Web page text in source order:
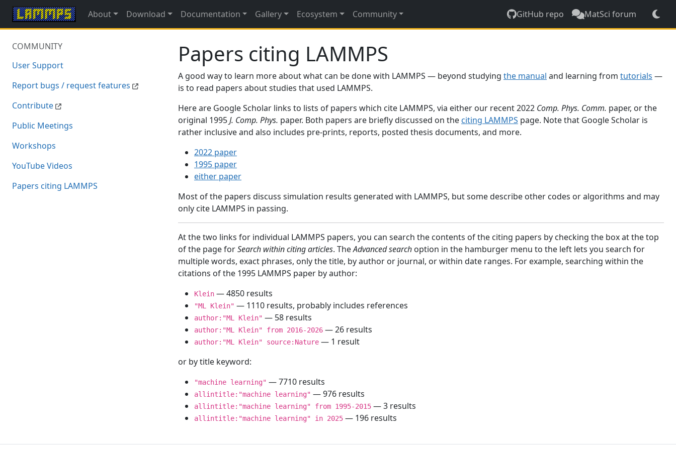
About Download Documentation Gallery Ecosystem Community GitHub repo MatSci forum
COMMUNITY
User Support
Report bugs / request features
Contribute
Public Meetings
Workshops
YouTube Videos
Papers citing LAMMPS
Papers citing LAMMPS
A good way to learn more about what can be done with LAMMPS — beyond studying the manual and learning from tutorials —
is to read papers about studies that used LAMMPS.
Here are Google Scholar links to lists of papers which cite LAMMPS, via either our recent 2022 Comp. Phys. Comm. paper, or the
original 1995J. Comp. Phys. paper. Both papers are briefly discussed on the citing LAMMPS page. Note that Google Scholar is
rather inclusive and also includes pre-prints, reports, posted thesis documents, and more.
2022 paper
1995 paper
either paper
Most of the papers discuss simulation results generated with LAMMPS, but some describe other codes or algorithms and may
only cite LAMMPS in passing.
At the two links for individual LAMMPS papers, you can search the contents of the citing papers by checking the box at the top
of the page forSearch within citing articles. TheAdvanced search option in the hamburger menu to the left lets you search for
multiple words, exact phrases, only the title, by author or journal, or within date ranges. For example, searching within the
citations of the 1995 LAMMPS paper by author:
Klein — 4850 results
"ML Klein" — 1110 results, probably includes references
author:"ML Klein" — 58 results
author:"ML Klein" from 2016-2026 — 26 results
author:"ML Klein" source:Nature — 1 result
or by title keyword:
"machine learning" — 7710 results
allintitle:"machine learning" — 976 results
allintitle:"machine learning" from 1995-2015 — 3 results
allintitle:"machine learning" in 2025 — 196 results